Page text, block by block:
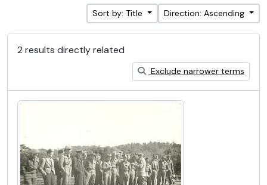
Sort by: Title Direction: Ascending
2 results directly related
Exclude narrower terms